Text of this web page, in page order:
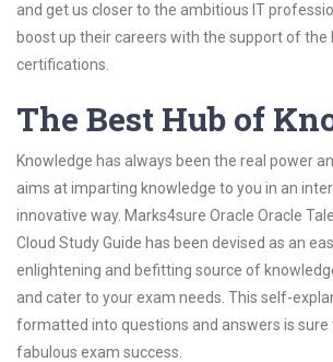
and get us closer to the ambitious IT
boost up their careers with the support of the
certifications.
The Best Hub of
Knowledge has always been the real power
aims at imparting knowledge to you in an
innovative way. Marks4sure Oracle Oracle
Cloud Study Guide has been devised as an
enlightening and befitting source of
and cater to your exam needs. This self-
formatted into questions and answers is sure
fabulous exam success.